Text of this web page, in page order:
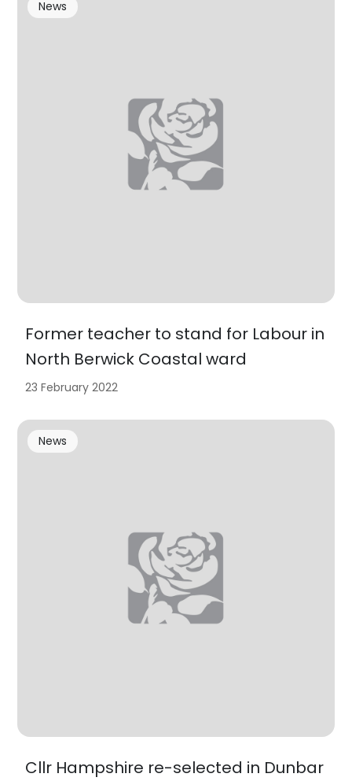
Former teacher to stand for Labour in
North Berwick Coastal ward
News
23 February 2022
Cllr Hampshire re-selected in Dunbar
News